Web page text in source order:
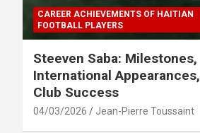
CAREER ACHIEVEMENTS OF HAITIAN
FOOTBALL PLAYERS
Steeven Saba: Milestones,
International Appearances,
Club Success
04/03/2026 Jean-Pierre Toussaint